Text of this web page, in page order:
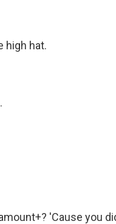
high hat.
'Cause you